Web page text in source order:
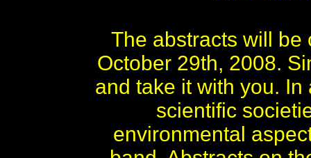
The abstracts will be
October 29th, 2008.
and take it with you.
scientific
environmental